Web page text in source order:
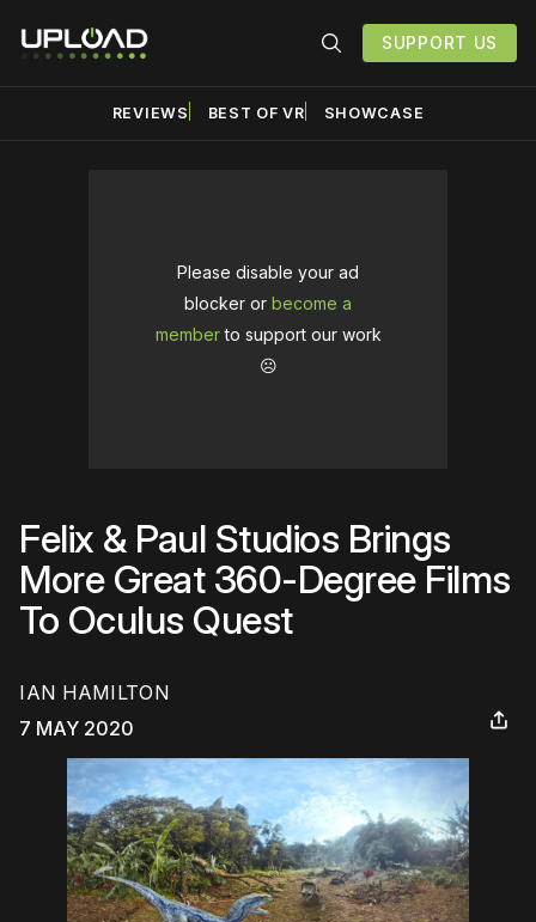
SUPPORT US
REVIEWS BEST OF VR SHOWCASE
Please disable your ad
blocker or become a
memberto support our work
☹️
Felix & Paul Studios Brings
More Great 360-Degree Films
To Oculus Quest
IAN HAMILTON
7 MAY 2020